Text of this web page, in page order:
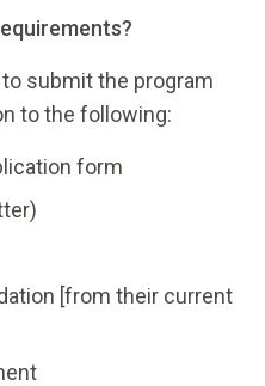
submit the program
to the following:
form
[from their current